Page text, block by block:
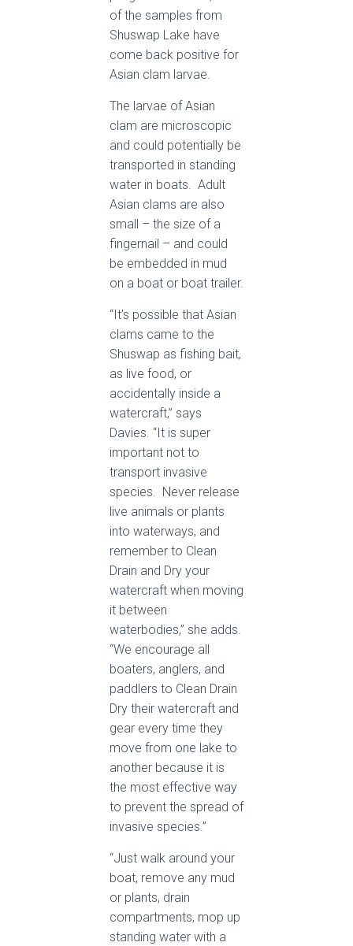
of the samples from
Shuswap Lake have
come back positive for
Asian clam larvae.
The larvae of Asian
clam are microscopic
and could potentially be
transported in standing
water in boats. Adult
Asian clams are also
small – the size of a
fingernail – and could
be embedded in mud
on a boat or boat trailer.
“It’s possible that Asian
clams came to the
Shuswap as fishing bait,
as live food, or
accidentally inside a
watercraft,” says
Davies. “It is super
important not to
transport invasive
species. Never release
live animals or plants
into waterways, and
remember to Clean
Drain and Dry your
watercraft when moving
it between
waterbodies,” she adds.
“We encourage all
boaters, anglers, and
paddlers to Clean Drain
Dry their watercraft and
gear every time they
move from one lake to
another because it is
the most effective way
to prevent the spread of
invasive species.”
“Just walk around your
boat, remove any mud
or plants, drain
compartments, mop up
standing water with a